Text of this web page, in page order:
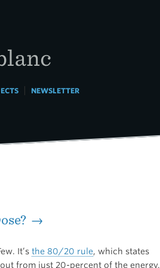
| NEWSLETTER
→
It’s the 80/20 rule, which states
from just 20-percent of the energy.